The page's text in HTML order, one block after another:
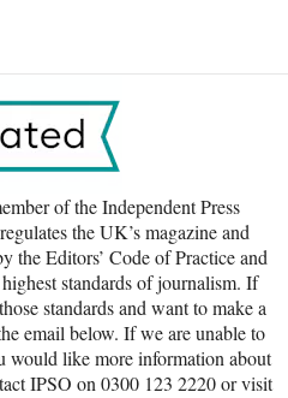
of the Independent Press
the UK’s magazine and
the Editors’ Code of Practice and
standards of journalism. If
standards and want to make a
email below. If we are unable to
would like more information about
IPSO on 0300 123 2220 or visit